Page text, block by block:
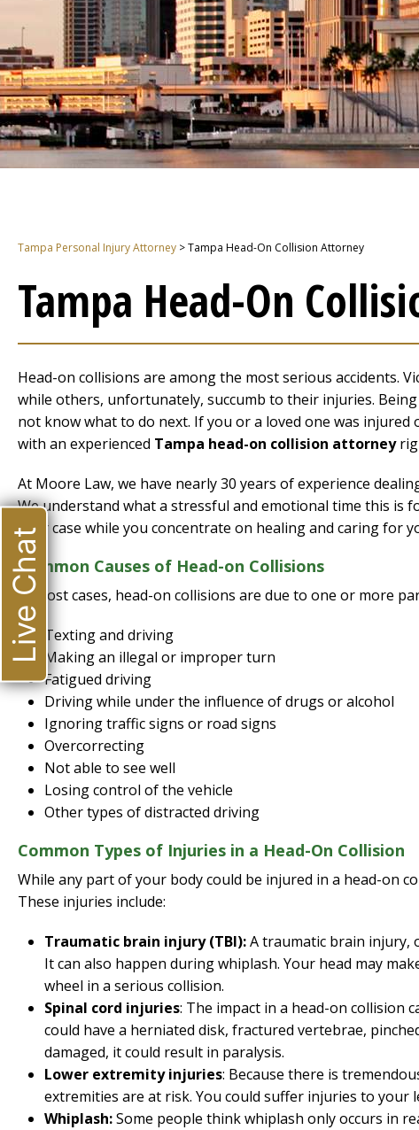
Tampa Personal Injury Attorney >Tampa Head-On Collision Attorney
Tampa Head-On
Head-on collisions are among the most serious accidents.
while others, unfortunately, succumb to their injuries.
not know what to do next. If you or a loved one was injured
with an experienced Tampa head-on collision attorney
At Moore Law, we have nearly 30 years of experience
We understand what a stressful and emotional time this is
your case while you concentrate on healing and caring for
Common Causes of Head-on Collisions
In most cases, head-on collisions are due to one or more
Texting and driving
Making an illegal or improper turn
Fatigued driving
Driving while under the influence of drugs or alcohol
Ignoring traffic signs or road signs
Overcorrecting
Not able to see well
Losing control of the vehicle
Other types of distracted driving
Common Types of Injuries in a Head-On Collision
While any part of your body could be injured in a head-on
These injuries include:
Traumatic brain injury (TBI):A traumatic brain injury,
It can also happen during whiplash. Your head may
wheel in a serious collision.
Spinal cord injuries: The impact in a head-on collision
could have a herniated disk, fractured vertebrae,
damaged, it could result in paralysis.
Lower extremity injuries: Because there is
extremities are at risk. You could suffer injuries to your
Whiplash:Some people think whiplash only occurs in
Live Chat